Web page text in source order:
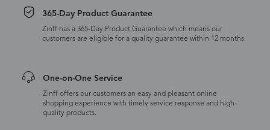
365-Day Product Guarantee
Zinff has a 365-Day Product Guarantee which means our
customers are eligible for a quality guarantee within 12 months.
One-on-One Service
Zinff offers our customers an easy and pleasant online
shopping experience with timely service response and high-
quality products.